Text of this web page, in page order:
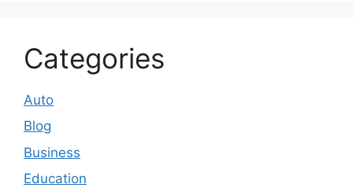
Categories
Auto
Blog
Business
Education